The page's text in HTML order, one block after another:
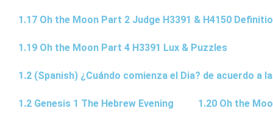
1.17 Oh the Moon Part 2 Judge H3391 & H4150
1.19 Oh the Moon Part 4 H3391 Lux & Puzzles
1.2 (Spanish) ¿Cuándo comienza el Dia? de acuerdo a
1.2 Genesis 1 The Hebrew Evening 1.20 Oh the